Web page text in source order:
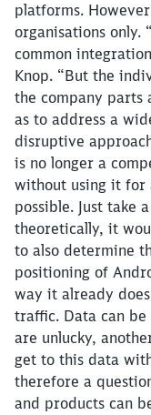
platforms.
organisations only.
common
Knop. “But the
the company parts
as to address a
disruptive
is no longer a
without using it for
possible. Just take
theoretically, it
to also determine
positioning of
way it already
traffic. Data can
are unlucky,
get to this data
therefore a
and products can